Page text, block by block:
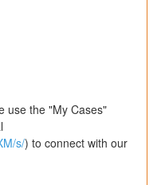
use the "My Cases"
s/) to connect with our